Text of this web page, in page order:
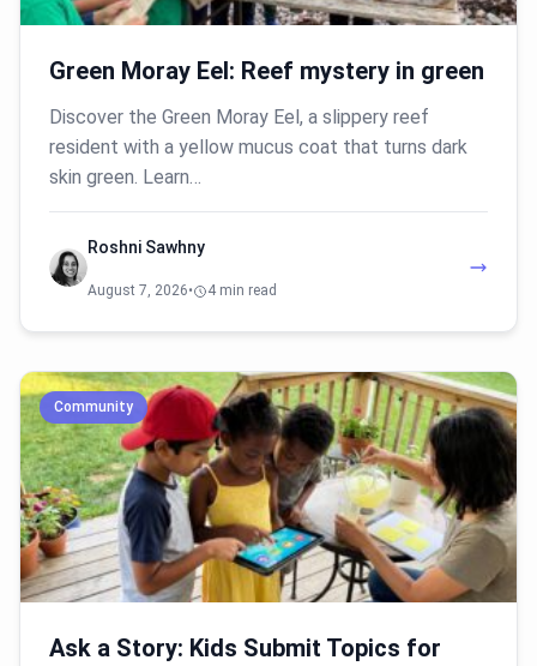
Green Moray Eel: Reef mystery in green
Discover the Green Moray Eel, a slippery reef
resident with a yellow mucus coat that turns dark
skin green. Learn…
Roshni Sawhny
August 7, 2026• 4 min read
Community
Ask a Story: Kids Submit Topics for